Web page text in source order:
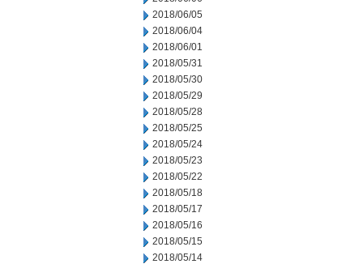
2018/06/05
2018/06/04
2018/06/01
2018/05/31
2018/05/30
2018/05/29
2018/05/28
2018/05/25
2018/05/24
2018/05/23
2018/05/22
2018/05/18
2018/05/17
2018/05/16
2018/05/15
2018/05/14